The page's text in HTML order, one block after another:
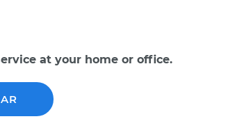
at your home or office.